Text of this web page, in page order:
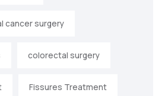
cancer surgery
colorectal surgery
Fissures Treatment